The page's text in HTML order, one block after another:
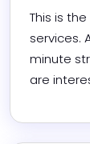
This is
services.
minute
are